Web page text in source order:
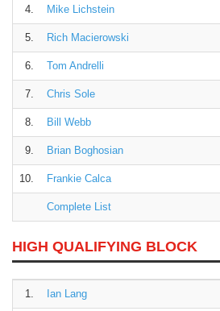
4. Mike Lichstein
5. Rich Macierowski
6. Tom Andrelli
7. Chris Sole
8. Bill Webb
9. Brian Boghosian
10. Frankie Calca
Complete List
HIGH QUALIFYING BLOCK
1. Ian Lang